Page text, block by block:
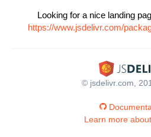
Looking for a nice landing
https://www.jsdelivr.com/
© jsdelivr.com,
Learn more